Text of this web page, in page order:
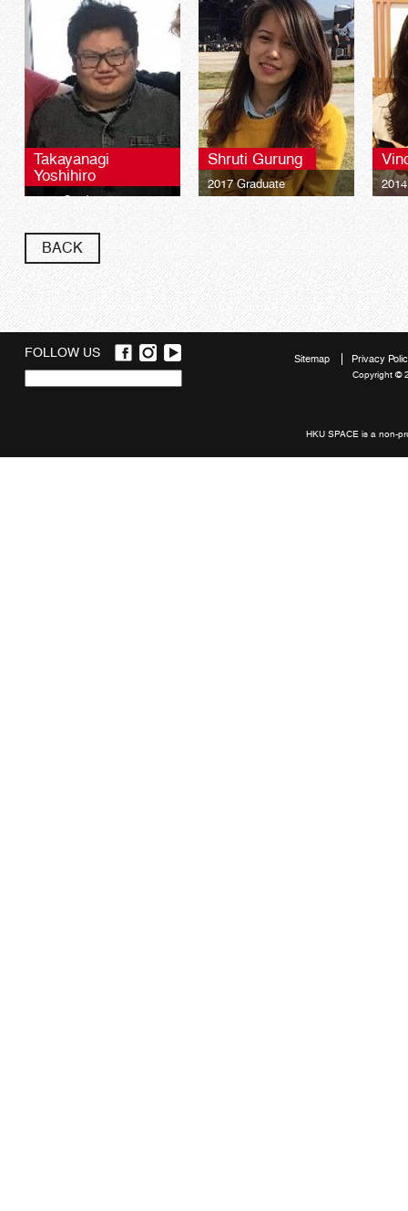
Takayanagi
Yoshihiro
2021 Graduate
Bachelor of Science
(Honours) International
Tourism Management
Shruti Gurung
2017 Graduate
BACK
FOLLOW US
Sitemap Privacy
Copyright ©
HKU SPACE is a non-